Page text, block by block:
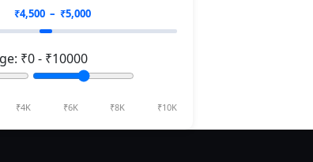
₹4,500– ₹5,000
₹0- ₹10000
₹4K ₹6K ₹8K ₹10K